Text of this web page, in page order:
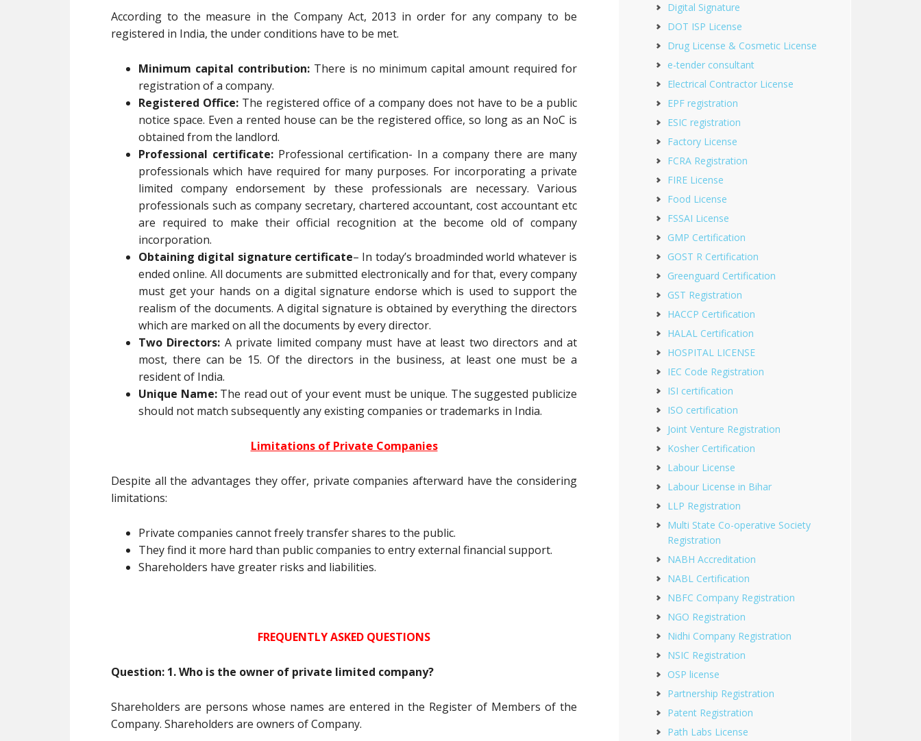
According to the measure in the Company Act, 2013 in order for any company to be
registered in India, the under conditions have to be met.
Minimum capital contribution:There is no minimum capital amount required for
registration of a company.
Registered Office: The registered office of a company does not have to be a public
notice space. Even a rented house can be the registered office, so long as an NoC is
obtained from the landlord.
Professional certificate:Professional certification- In a company there are many
professionals which have required for many purposes. For incorporating a private
limited company endorsement by these professionals are necessary. Various
professionals such as company secretary, chartered accountant, cost accountant etc
are required to make their official recognition at the become old of company
incorporation.
Obtaining digital signature certificate– In today’s broadminded world whatever is
ended online. All documents are submitted electronically and for that, every company
must get your hands on a digital signature endorse which is used to support the
realism of the documents. A digital signature is obtained by everything the directors
which are marked on all the documents by every director.
Two Directors: A private limited company must have at least two directors and at
most, there can be 15. Of the directors in the business, at least one must be a
resident of India.
Unique Name:The read out of your event must be unique. The suggested publicize
should not match subsequently any existing companies or trademarks in India.
Limitations of Private Companies
Despite all the advantages they offer, private companies afterward have the considering
limitations:
Private companies cannot freely transfer shares to the public.
They find it more hard than public companies to entry external financial support.
Shareholders have greater risks and liabilities.
FREQUENTLY ASKED QUESTIONS
Question: 1. Who is the owner of private limited company?
Shareholders are persons whose names are entered in the Register of Members of the
Company. Shareholders are owners of Company.
Digital Signature
DOT ISP License
Drug License & Cosmetic License
e-tender consultant
Electrical Contractor License
EPF registration
ESIC registration
Factory License
FCRA Registration
FIRE License
Food License
FSSAI License
GMP Certification
GOST R Certification
Greenguard Certification
GST Registration
HACCP Certification
HALAL Certification
HOSPITAL LICENSE
IEC Code Registration
ISI certification
ISO certification
Joint Venture Registration
Kosher Certification
Labour License
Labour License in Bihar
LLP Registration
Multi State Co-operative Society
Registration
NABH Accreditation
NABL Certification
NBFC Company Registration
NGO Registration
Nidhi Company Registration
NSIC Registration
OSP license
Partnership Registration
Patent Registration
Path Labs License